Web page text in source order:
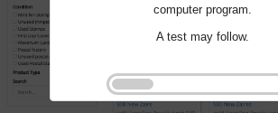
computer program.
A test may follow.